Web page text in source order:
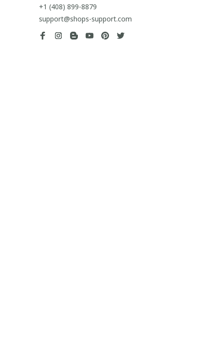
+1 (408) 899-8879
support@shops-support.com